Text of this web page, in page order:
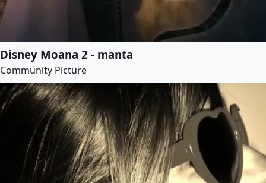
Disney Moana 2 - manta
Community Picture